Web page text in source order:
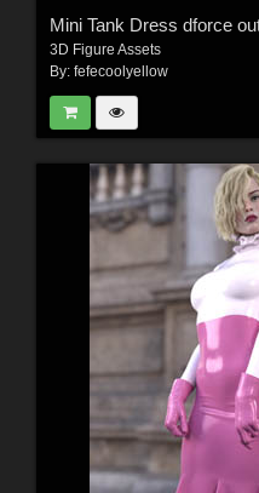
3D Figure Assets
By: fefecoolyellow